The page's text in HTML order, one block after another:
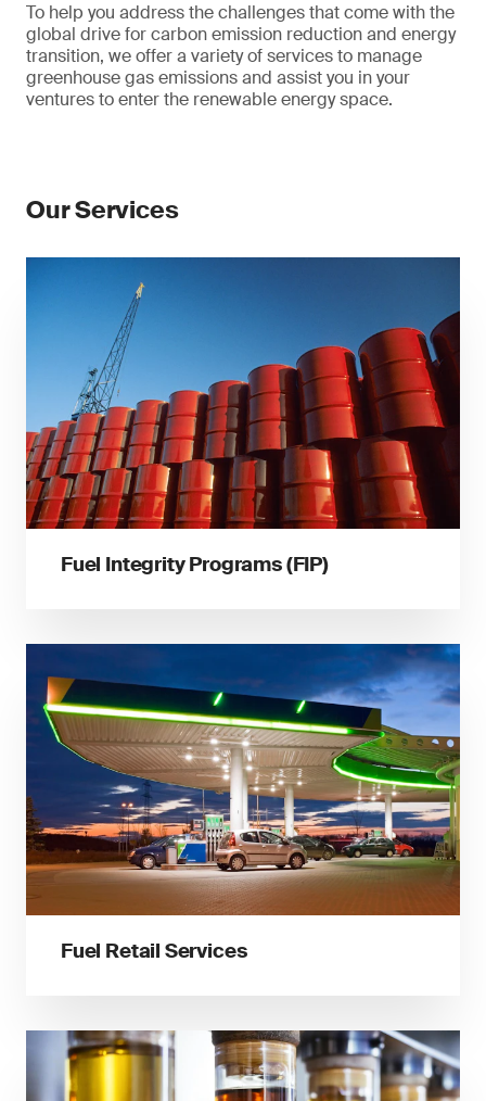
To help you address the challenges that come with the
global drive for carbon emission reduction and energy
transition, we offer a variety of services to manage
greenhouse gas emissions and assist you in your
ventures to enter the renewable energy space.
Our Services
Fuel Integrity Programs (FIP)
Fuel Retail Services